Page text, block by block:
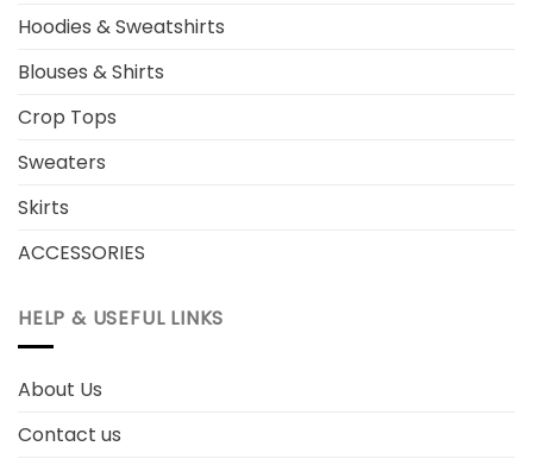
Hoodies & Sweatshirts
Blouses & Shirts
Crop Tops
Sweaters
Skirts
ACCESSORIES
HELP & USEFUL LINKS
About Us
Contact us